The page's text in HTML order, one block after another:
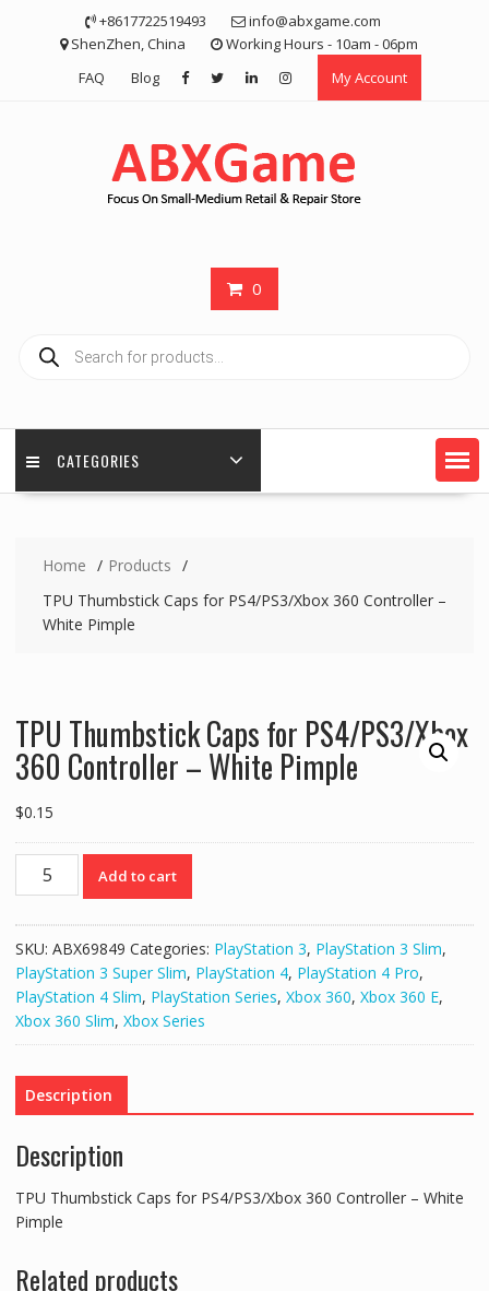
+8617722519493
info@abxgame.com
ShenZhen, China
Working Hours - 10am - 06pm
FAQ
Blog My Account
0
search
CATEGORIES
Home
Products
TPU Thumbstick Caps for PS4/PS3/Xbox 360 Controller –
White Pimple
TPU Thumbstick Caps for PS4/PS3/Xbox
360 Controller – White Pimple
$0.15
TPU
Thumbstick
PS4/PS3/Xbox
360
Controller
-
Pimple
quantity
Add to cart
SKU: ABX69849 Categories: PlayStation 3, PlayStation 3 Slim,
PlayStation 3 Super Slim, PlayStation 4, PlayStation 4 Pro,
PlayStation 4 Slim, PlayStation Series, Xbox 360, Xbox 360 E,
Xbox 360 Slim, Xbox Series
Description
Description
TPU Thumbstick Caps for PS4/PS3/Xbox 360 Controller – White
Pimple
Related products